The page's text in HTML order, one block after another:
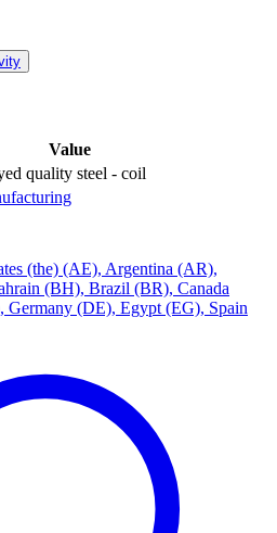
Value
quality steel - coil
(the) (AE), Argentina (AR),
(BH), Brazil (BR), Canada
, Germany (DE), Egypt (EG), Spain